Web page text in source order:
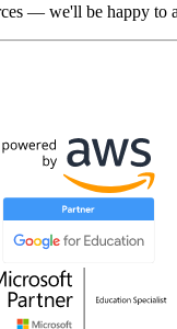
— we'll be happy to